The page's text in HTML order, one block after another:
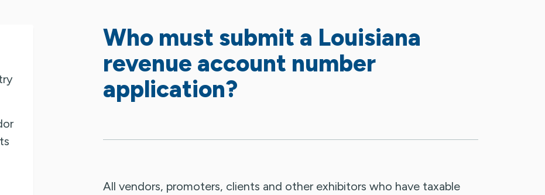
Who must submit a Louisiana
revenue account number
application?
All vendors, promoters, clients and other exhibitors who have taxable